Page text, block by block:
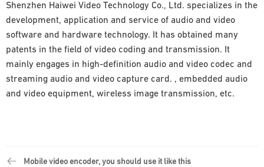
Shenzhen Haiwei Video Technology Co., Ltd. specializes in the
development, application and service of audio and video
software and hardware technology. It has obtained many
patents in the field of video coding and transmission. It
mainly engages in high-definition audio and video codec and
streaming audio and video capture card. , embedded audio
and video equipment, wireless image transmission, etc.
Mobile video encoder, you should use it like this